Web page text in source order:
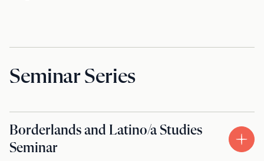
Seminar Series
Borderlands and Latino/a Studies
Seminar